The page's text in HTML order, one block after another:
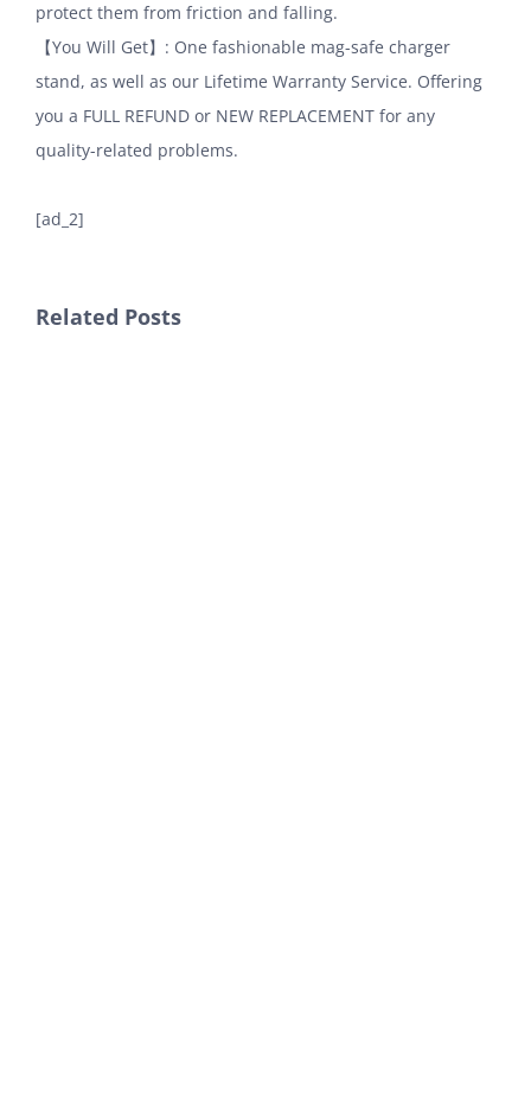
protect them from friction and falling.
【You Will Get】: One fashionable mag-safe charger
stand, as well as our Lifetime Warranty Service. Offering
you a FULL REFUND or NEW REPLACEMENT for any
quality-related problems.
[ad_2]
Related Posts